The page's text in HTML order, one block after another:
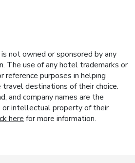
not owned or sponsored by any
The use of any hotel trademarks or
reference purposes in helping
destinations of their choice.
and company names are the
or intellectual property of their
here for more information.